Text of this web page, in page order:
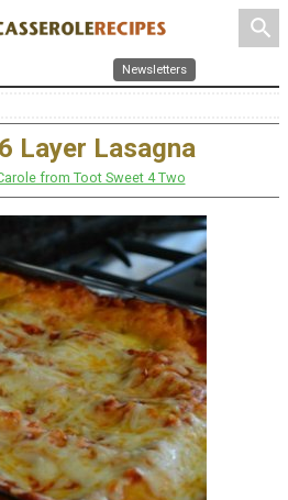
search
Newsletters
Layer Lasagna
from Toot Sweet 4 Two